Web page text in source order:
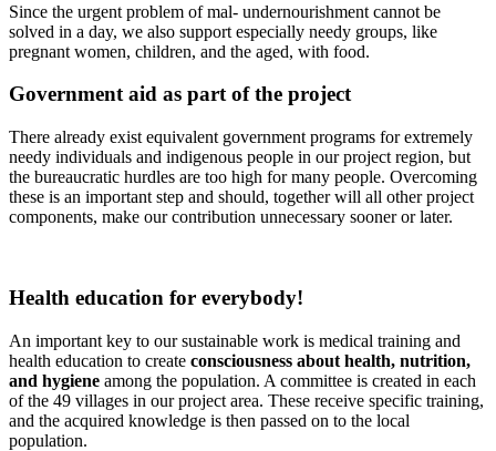
Since the urgent problem of mal- undernourishment cannot be
solved in a day, we also support especially needy groups, like
pregnant women, children, and the aged, with food.
Government aid as part of the project
There already exist equivalent government programs for extremely
needy individuals and indigenous people in our project region, but
the bureaucratic hurdles are too high for many people. Overcoming
these is an important step and should, together will all other project
components, make our contribution unnecessary sooner or later.
Health education for every­body!
An important key to our sustainable work is medical training and
health education to create consciousness about health, nutrition,
and hygiene among the population. A committee is created in each
of the 49 villages in our project area. These receive specific training,
and the acquired knowledge is then passed on to the local
population.